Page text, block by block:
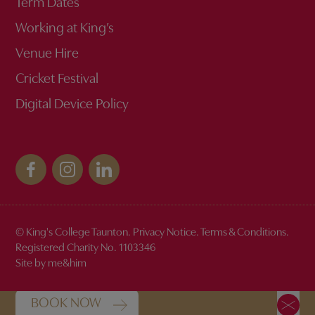
Term Dates
Working at King’s
Venue Hire
Cricket Festival
Digital Device Policy
© King's College Taunton. Privacy Notice. Terms & Conditions.
Registered Charity No. 1103346
Site by me&him
Discover the magic of King's
BOOK NOW FOR OUR OPEN DAYS
BOOK NOW